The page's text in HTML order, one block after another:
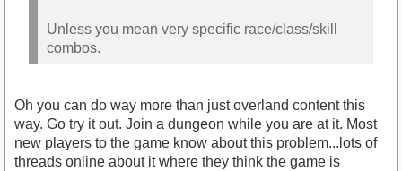
Unless you mean very specific race/class/skill
combos.
Oh you can do way more than just overland content this
way. Go try it out. Join a dungeon while you are at it. Most
new players to the game know about this problem...lots of
threads online about it where they think the game is